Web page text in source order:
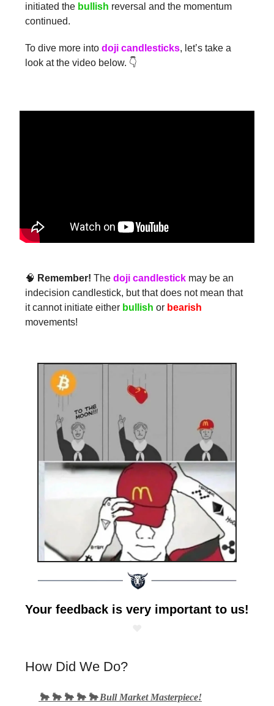
initiated the bullish reversal and the momentum
continued.
To dive more into doji candlesticks, let’s take a
look at the video below. 👇
🧠 Remember! The doji candlestick may be an
indecision candlestick, but that does not mean that
it cannot initiate either bullish or bearish
movements!
Your feedback is very important to us!
How Did We Do?
🐂 🐂 🐂 🐂 🐂 Bull Market Masterpiece!